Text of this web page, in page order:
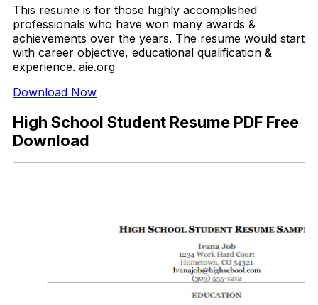
This resume is for those highly accomplished
professionals who have won many awards &
achievements over the years. The resume would start
with career objective, educational qualification &
experience. aie.org
Download Now
High School Student Resume PDF Free
Download